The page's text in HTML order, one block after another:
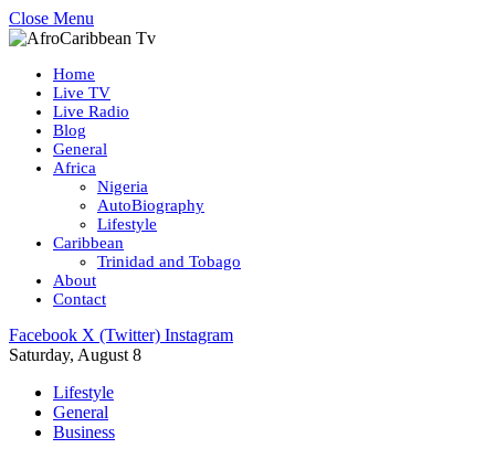
Close Menu
Home
Live TV
Live Radio
Blog
General
Africa
Nigeria
AutoBiography
Lifestyle
Caribbean
Trinidad and Tobago
About
Contact
Facebook X (Twitter) Instagram
Saturday, August 8
Lifestyle
General
Business